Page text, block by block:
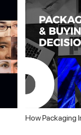
How Packaging